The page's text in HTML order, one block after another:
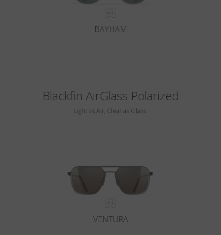
BAYHAM
Blackfin AirGlass Polarized
Light as Air, Clear as Glass.
VENTURA